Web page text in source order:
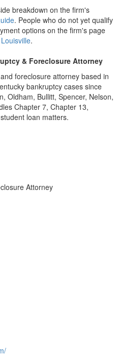
breakdown on the firm's
. People who do not yet qualify
options on the firm's page
.
& Foreclosure Attorney
foreclosure attorney based in
bankruptcy cases since
Oldham, Bullitt, Spencer, Nelson,
Chapter 7, Chapter 13,
loan matters.
Attorney